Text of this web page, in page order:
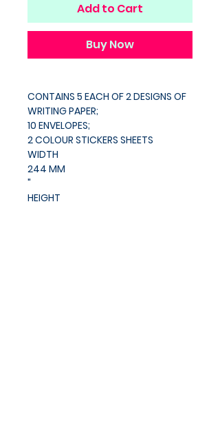
Add to Cart
Buy Now
CONTAINS 5 EACH OF 2 DESIGNS OF
WRITING PAPER;
10 ENVELOPES;
2 COLOUR STICKERS SHEETS
WIDTH
244 MM
"
HEIGHT